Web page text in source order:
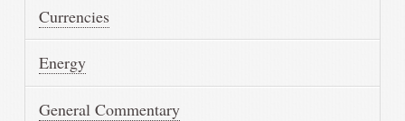
Currencies
Energy
General Commentary